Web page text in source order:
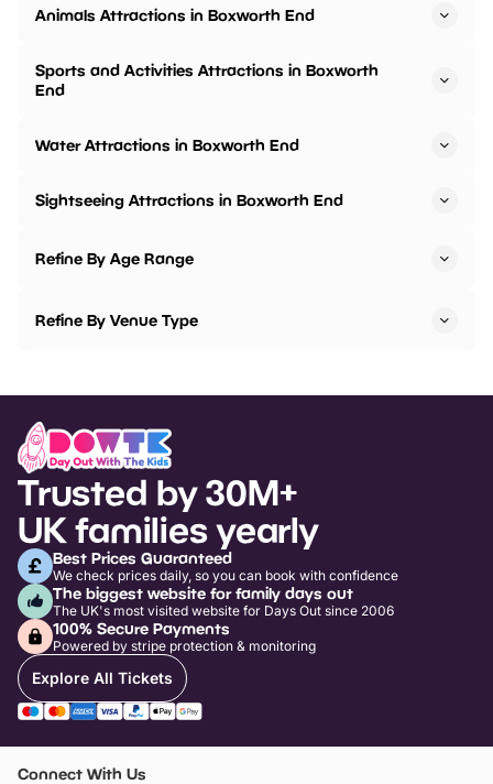
Animals Attractions in Boxworth End
Sports and Activities Attractions in Boxworth
End
Water Attractions in Boxworth End
Sightseeing Attractions in Boxworth End
Refine By Age Range
Refine By Venue Type
Trusted by 30M+
UK families yearly
Best Prices Guaranteed
We check prices daily, so you can book with confidence
The biggest website for family days out
The UK's most visited website for Days Out since 2006
100% Secure Payments
Powered by stripe protection & monitoring
Explore All Tickets
Connect With Us